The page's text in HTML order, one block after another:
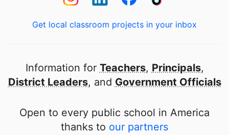
Get local classroom projects in your inbox
Information for Teachers, Principals,
District Leaders, and Government Officials
Open to every public school in America
thanks to our partners